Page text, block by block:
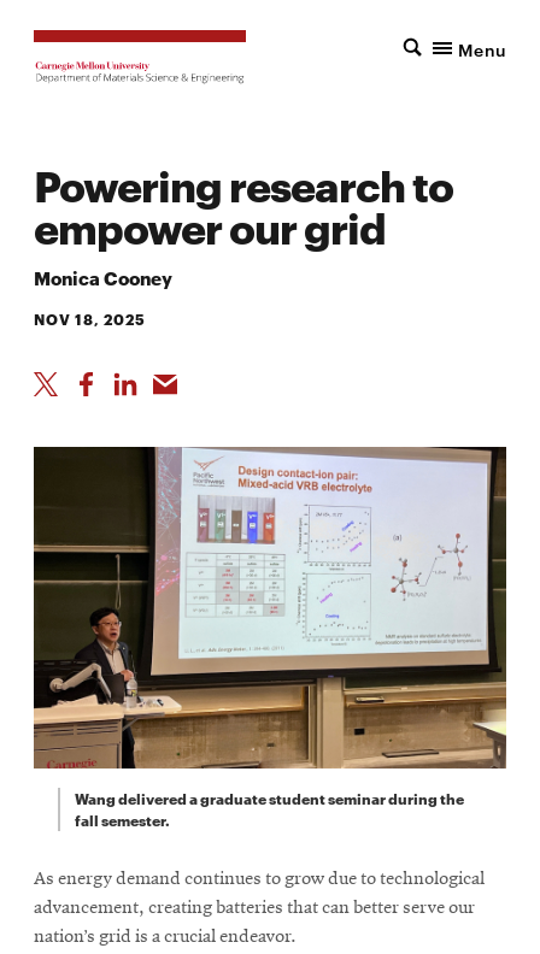
Menu
Powering research to
empower our grid
Monica Cooney
NOV 18, 2025
Wang delivered a graduate student seminar during the
fall semester.
As energy demand continues to grow due to technological
advancement, creating batteries that can better serve our
nation’s grid is a crucial endeavor.